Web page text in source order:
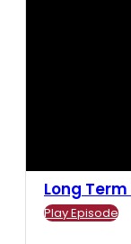
Long
Play Episode